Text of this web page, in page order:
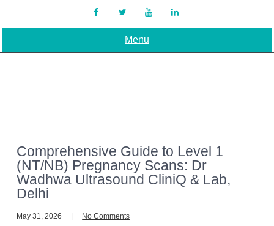
Menu
Comprehensive Guide to Level 1
(NT/NB) Pregnancy Scans: Dr
Wadhwa Ultrasound CliniQ & Lab,
Delhi
May 31, 2026 No Comments